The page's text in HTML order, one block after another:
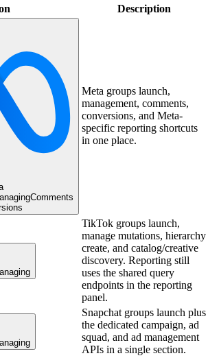
Description
Comments
Meta groups launch,
management, comments,
conversions, and Meta-
specific reporting shortcuts
in one place.
TikTok groups launch,
manage mutations, hierarchy
create, and catalog/creative
discovery. Reporting still
uses the shared query
endpoints in the reporting
panel.
Snapchat groups launch plus
the dedicated campaign, ad
squad, and ad management
APIs in a single section.